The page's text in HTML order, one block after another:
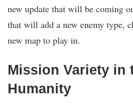
new update that will be coming
that will add a new enemy type,
new map to play in.
Mission Variety in
Humanity